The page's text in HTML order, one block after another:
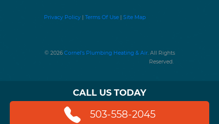
Privacy Policy | Terms Of Use | Site Map
© 2026 Cornel's Plumbing Heating & Air. All Rights
Reserved.
CALL US TODAY
503-558-2045